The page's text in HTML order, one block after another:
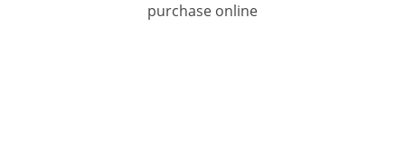
purchase online